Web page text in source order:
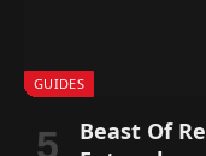
GUIDES
Beast Of